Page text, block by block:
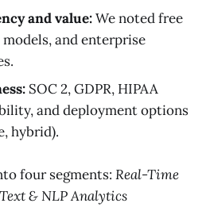
and value:We noted free
and enterprise
SOC 2, GDPR, HIPAA
and deployment options
hybrid).
four segments: Real-Time
Text & NLP Analytics